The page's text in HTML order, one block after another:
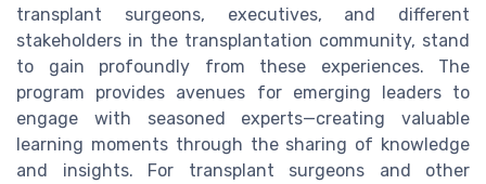
transplant surgeons, executives, and different
stakeholders in the transplantation community, stand
to gain profoundly from these experiences. The
program provides avenues for emerging leaders to
engage with seasoned experts—creating valuable
learning moments through the sharing of knowledge
and insights. For transplant surgeons and other